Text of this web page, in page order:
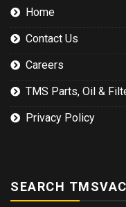
Home
Contact Us
Careers
TMS Parts, Oil &
Privacy Policy
SEARCH